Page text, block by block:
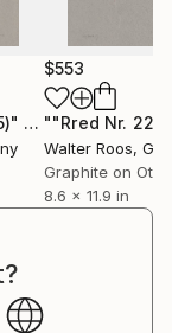
Drawing
Drawing
$553
Walter Roos,
Graphite on
8.6 x 11.9 in